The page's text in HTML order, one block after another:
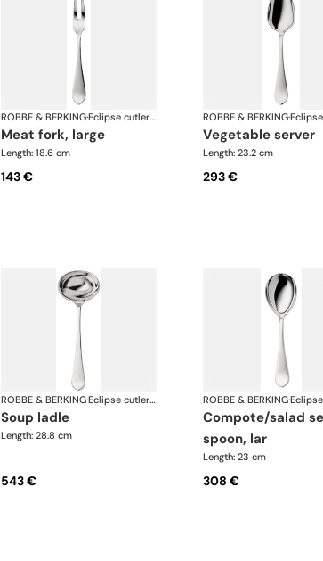
ROBBE & BERKING· Eclipse cutlery, silver plated
meat fork, large
Length: 18.6 cm
143 €
ROBBE & BERKING·
vegetable server
Length: 23.2 cm
293 €
ROBBE & BERKING· Eclipse cutlery, silver plated
soup ladle
Length: 28.8 cm
543 €
ROBBE & BERKING·
compote/salad serv.
spoon, lar
Length: 23 cm
308 €